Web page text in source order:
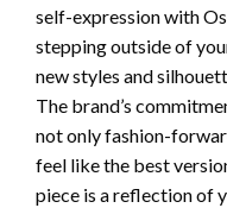
self-expression with
stepping outside of
new styles and
The brand’s
not only fashion-
feel like the best
piece is a reflection of